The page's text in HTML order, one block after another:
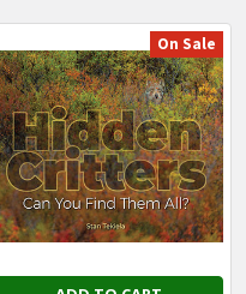
On Sale